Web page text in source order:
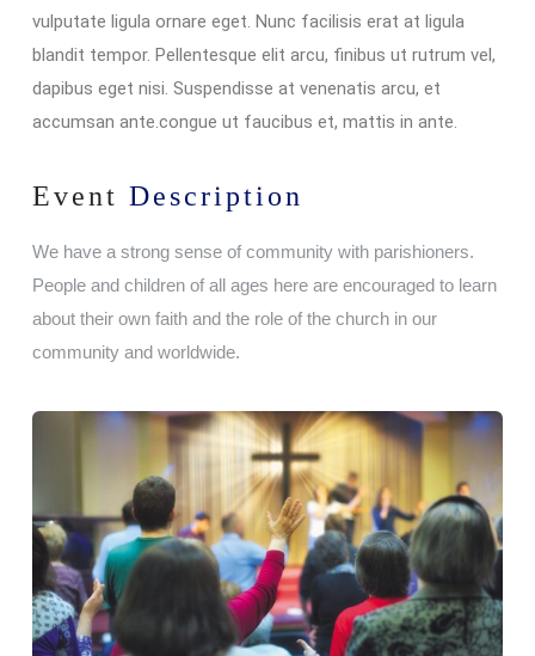
vulputate ligula ornare eget. Nunc facilisis erat at ligula
blandit tempor. Pellentesque elit arcu, finibus ut rutrum vel,
dapibus eget nisi. Suspendisse at venenatis arcu, et
accumsan ante.congue ut faucibus et, mattis in ante.
Event Description
We have a strong sense of community with parishioners.
People and children of all ages here are encouraged to learn
about their own faith and the role of the church in our
community and worldwide.